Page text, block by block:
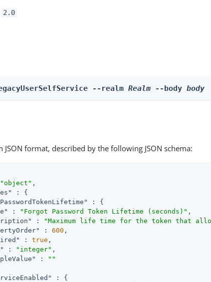
2.0
--realm Realm --body body
JSON format, described by the following JSON schema:
"object" ,
: {
: {
: "Forgot Password Token Lifetime (seconds)" ,
:
"Maximum life time for the token that
: 600 ,
: true ,
: "integer" ,
:
""
: {